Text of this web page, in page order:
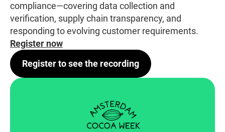
compliance—covering data collection and
verification, supply chain transparency, and
responding to evolving customer requirements.
Register now
Register to see the recording